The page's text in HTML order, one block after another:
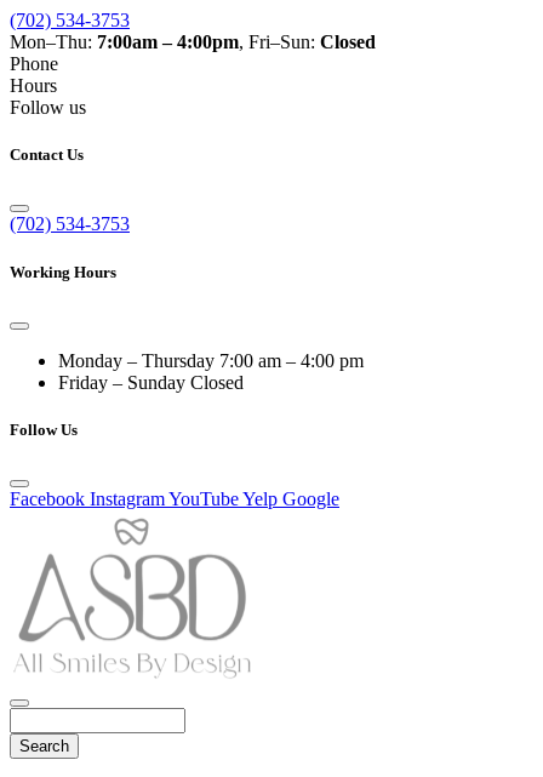
(702) 534-3753
Mon–Thu: 7:00am – 4:00pm, Fri–Sun: Closed
Phone
Hours
Follow us
Contact Us
(702) 534-3753
Working Hours
Monday – Thursday 7:00 am – 4:00 pm
Friday – Sunday Closed
Follow Us
Facebook InstagramYouTubeYelp Google